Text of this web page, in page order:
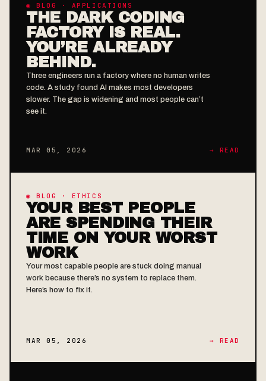
◉ BLOG · APPLICATIONS
THE DARK CODING
FACTORY IS REAL.
YOU’RE ALREADY
BEHIND.
Three engineers run a factory where no human writes
code. A study found AI makes most developers
slower. The gap is widening and most people can’t
see it.
MAR 05, 2026 → READ
◉ BLOG · ETHICS
YOUR BEST PEOPLE
ARE SPENDING THEIR
TIME ON YOUR WORST
WORK
Your most capable people are stuck doing manual
work because there’s no system to replace them.
Here’s how to fix it.
MAR 05, 2026 → READ